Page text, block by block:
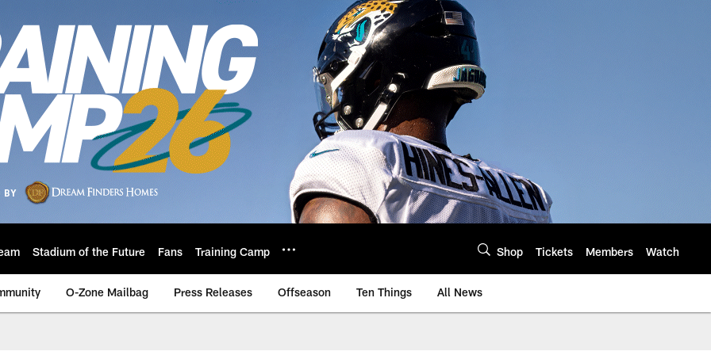
Stadium of the Future Fans Training Camp Shop Tickets Members Watch
O-Zone Mailbag Press Releases Offseason Ten Things All News